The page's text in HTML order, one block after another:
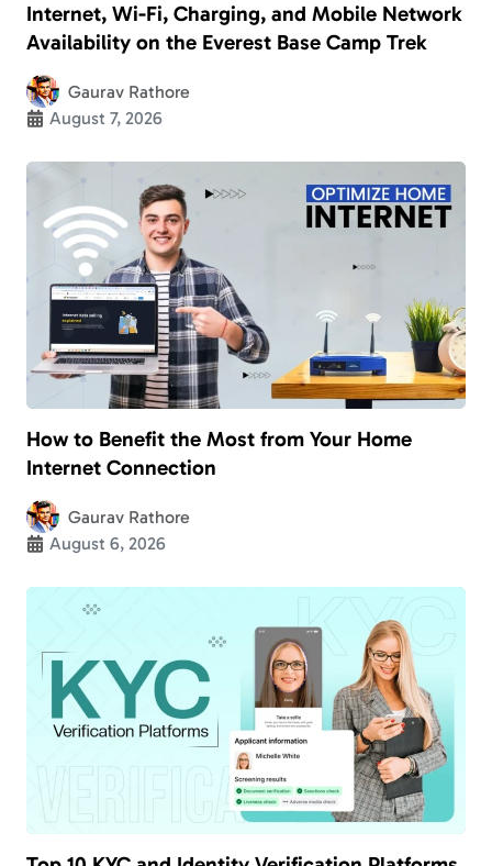
Internet, Wi-Fi, Charging, and Mobile Network
Availability on the Everest Base Camp Trek
Gaurav Rathore
August 7, 2026
How to Benefit the Most from Your Home
Internet Connection
Gaurav Rathore
August 6, 2026